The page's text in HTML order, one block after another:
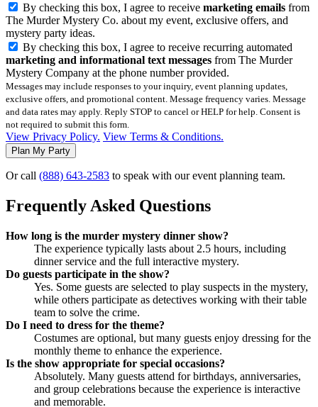
By checking this box, I agree to receive marketing emails from
The Murder Mystery Co. about my event, exclusive offers, and
mystery party ideas.
By checking this box, I agree to receive recurring automated
marketing and informational text messages from The Murder
Mystery Company at the phone number provided.
Messages may include responses to your inquiry, event planning updates,
exclusive offers, and promotional content. Message frequency varies. Message
and data rates may apply. Reply STOP to cancel or HELP for help. Consent is
not required to submit this form.
View Privacy Policy. View Terms & Conditions.
Or call (888) 643-2583 to speak with our event planning team.
Frequently Asked Questions
How long is the murder mystery dinner show?
The experience typically lasts about 2.5 hours, including
dinner service and the full interactive mystery.
Do guests participate in the show?
Yes. Some guests are selected to play suspects in the mystery,
while others participate as detectives working with their table
team to solve the crime.
Do I need to dress for the theme?
Costumes are optional, but many guests enjoy dressing for the
monthly theme to enhance the experience.
Is the show appropriate for special occasions?
Absolutely. Many guests attend for birthdays, anniversaries,
and group celebrations because the experience is interactive
and memorable.